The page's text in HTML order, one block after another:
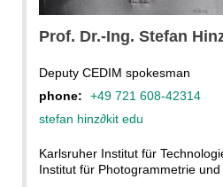
Prof. Dr.-Ing. Stefan
Deputy CEDIM spokesman
phone:
+49 721 608-42314
stefan hinz∂kit edu
Karlsruher Institut für
Institut für Photogrammetrie